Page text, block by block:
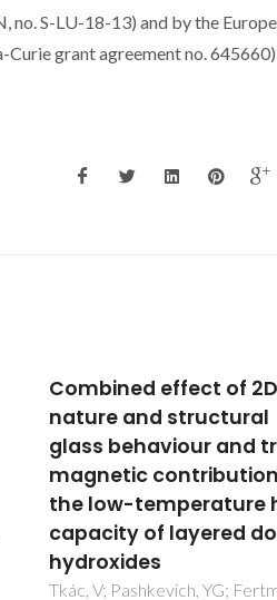
no. S-LU-18-13) and by the
grant agreement no.
Design of heat sealable
starch-chitosan
bioplastics reinforced
reduced graphene
for active food
Alves, Z; Ferreira, NM;
Nunes, C